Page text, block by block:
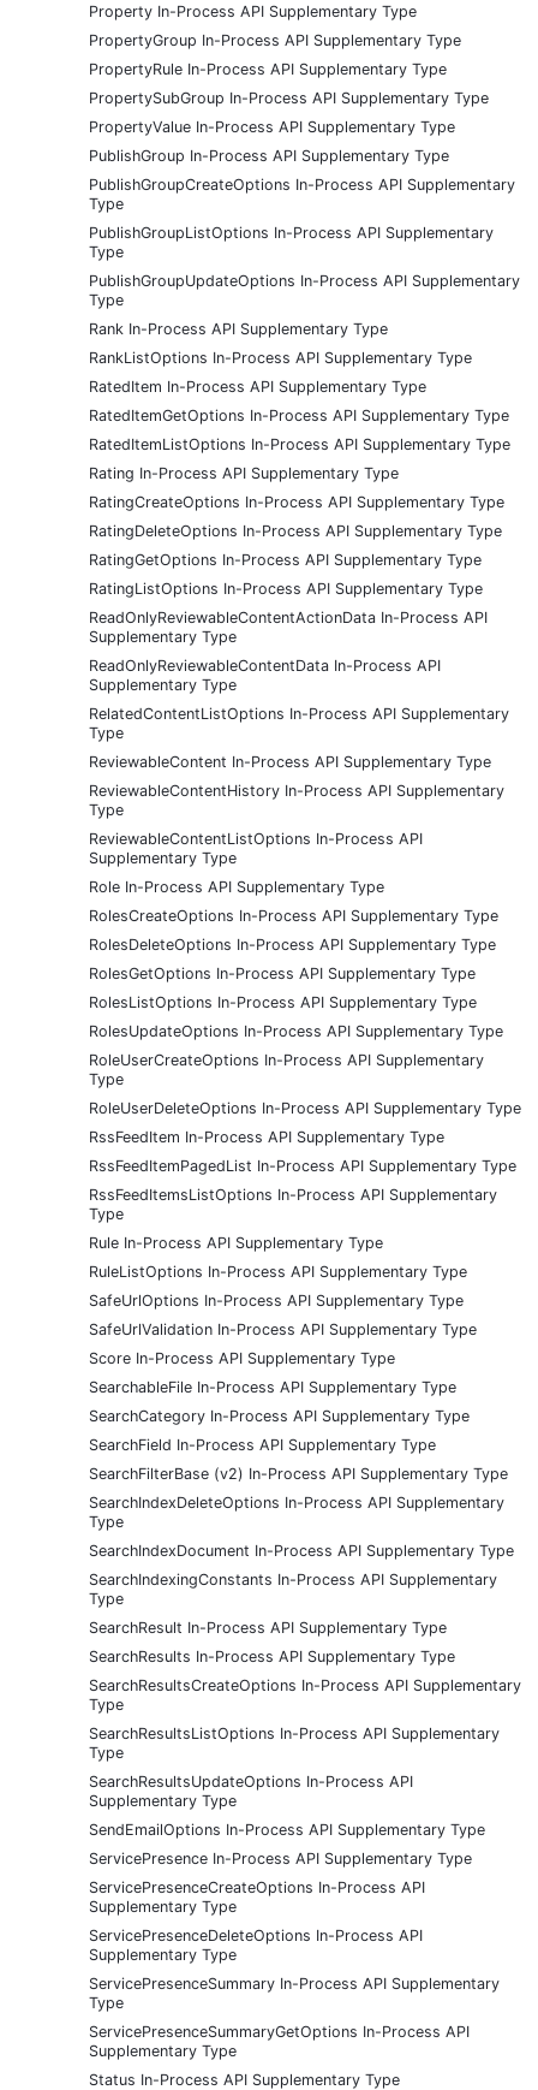
Property In-Process API Supplementary Type
PropertyGroup In-Process API Supplementary Type
PropertyRule In-Process API Supplementary Type
PropertySubGroup In-Process API Supplementary Type
PropertyValue In-Process API Supplementary Type
PublishGroup In-Process API Supplementary Type
PublishGroupCreateOptions In-Process API Supplementary
Type
PublishGroupListOptions In-Process API Supplementary
Type
PublishGroupUpdateOptions In-Process API Supplementary
Type
Rank In-Process API Supplementary Type
RankListOptions In-Process API Supplementary Type
RatedItem In-Process API Supplementary Type
RatedItemGetOptions In-Process API Supplementary Type
RatedItemListOptions In-Process API Supplementary Type
Rating In-Process API Supplementary Type
RatingCreateOptions In-Process API Supplementary Type
RatingDeleteOptions In-Process API Supplementary Type
RatingGetOptions In-Process API Supplementary Type
RatingListOptions In-Process API Supplementary Type
ReadOnlyReviewableContentActionData In-Process API
Supplementary Type
ReadOnlyReviewableContentData In-Process API
Supplementary Type
RelatedContentListOptions In-Process API Supplementary
Type
ReviewableContent In-Process API Supplementary Type
ReviewableContentHistory In-Process API Supplementary
Type
ReviewableContentListOptions In-Process API
Supplementary Type
Role In-Process API Supplementary Type
RolesCreateOptions In-Process API Supplementary Type
RolesDeleteOptions In-Process API Supplementary Type
RolesGetOptions In-Process API Supplementary Type
RolesListOptions In-Process API Supplementary Type
RolesUpdateOptions In-Process API Supplementary Type
RoleUserCreateOptions In-Process API Supplementary
Type
RoleUserDeleteOptions In-Process API Supplementary Type
RssFeedItem In-Process API Supplementary Type
RssFeedItemPagedList In-Process API Supplementary Type
RssFeedItemsListOptions In-Process API Supplementary
Type
Rule In-Process API Supplementary Type
RuleListOptions In-Process API Supplementary Type
SafeUrlOptions In-Process API Supplementary Type
SafeUrlValidation In-Process API Supplementary Type
Score In-Process API Supplementary Type
SearchableFile In-Process API Supplementary Type
SearchCategory In-Process API Supplementary Type
SearchField In-Process API Supplementary Type
SearchFilterBase (v2) In-Process API Supplementary Type
SearchIndexDeleteOptions In-Process API Supplementary
Type
SearchIndexDocument In-Process API Supplementary Type
SearchIndexingConstants In-Process API Supplementary
Type
SearchResult In-Process API Supplementary Type
SearchResults In-Process API Supplementary Type
SearchResultsCreateOptions In-Process API Supplementary
Type
SearchResultsListOptions In-Process API Supplementary
Type
SearchResultsUpdateOptions In-Process API
Supplementary Type
SendEmailOptions In-Process API Supplementary Type
ServicePresence In-Process API Supplementary Type
ServicePresenceCreateOptions In-Process API
Supplementary Type
ServicePresenceDeleteOptions In-Process API
Supplementary Type
ServicePresenceSummary In-Process API Supplementary
Type
ServicePresenceSummaryGetOptions In-Process API
Supplementary Type
Status In-Process API Supplementary Type